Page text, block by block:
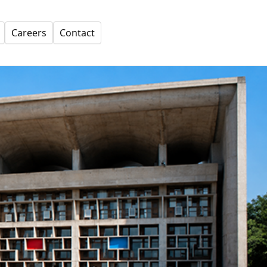
Careers Contact